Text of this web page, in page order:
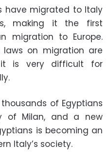
have migrated to Italy
making it the first
migration to Europe.
laws on migration are
it is very difficult for
of Egyptians
of Milan, and a new
is becoming an
Italy’s society.